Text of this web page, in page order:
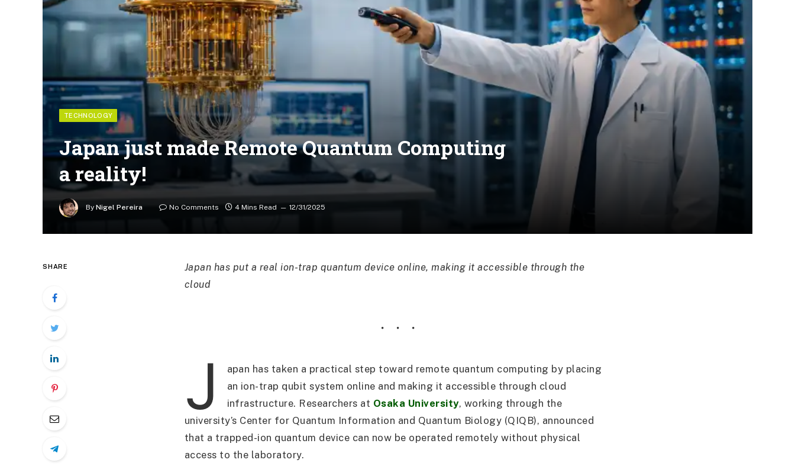
TECHNOLOGY
Japan just made Remote Quantum Computing
a reality!
By Nigel Pereira No Comments 4 Mins Read 12/31/2025
SHARE
Japan has put a real ion-trap quantum device online, making it accessible through the
cloud
J
apan has taken a practical step toward remote quantum computing by placing
an ion-trap qubit system online and making it accessible through cloud
infrastructure. Researchers at Osaka University, working through the
university’s Center for Quantum Information and Quantum Biology (QIQB), announced
that a trapped-ion quantum device can now be operated remotely without physical
access to the laboratory.